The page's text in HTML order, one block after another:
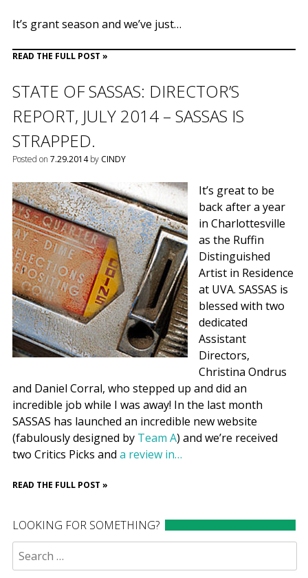
It’s grant season and we’ve just…
READ THE FULL POST »
STATE OF SASSAS: DIRECTOR’S
REPORT, JULY 2014 – SASSAS IS
STRAPPED.
Posted on 7.29.2014by CINDY
It’s great to be
back after a year
in Charlottesville
as the Ruffin
Distinguished
Artist in Residence
at UVA. SASSAS is
blessed with two
dedicated
Assistant
Directors,
Christina Ondrus
and Daniel Corral, who stepped up and did an
incredible job while I was away! In the last month
SASSAS has launched an incredible new website
(fabulously designed by Team A) and we’re received
two Critics Picks and a review in…
READ THE FULL POST »
LOOKING FOR SOMETHING?
Search
for: